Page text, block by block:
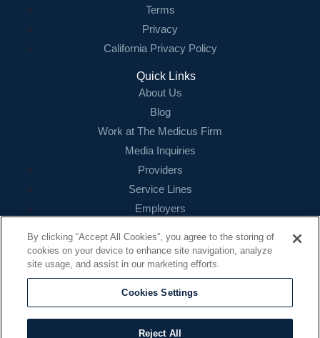
Terms
Privacy
California Privacy Policy
Quick Links
About Us
Blog
Work at The Medicus Firm
Media Inquiries
Providers
Service Lines
Employers
Contact
16479 N. Dallas Parkway
Suite 200
Addison, TX 75001
888.260.4242
By clicking “Accept All Cookies”, you agree to the storing of
cookies on your device to enhance site navigation, analyze
site usage, and assist in our marketing efforts.
Cookies Settings
Reject All